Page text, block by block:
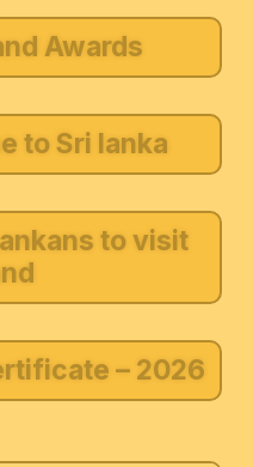
Awards
to Sri lanka
to visit
– 2026